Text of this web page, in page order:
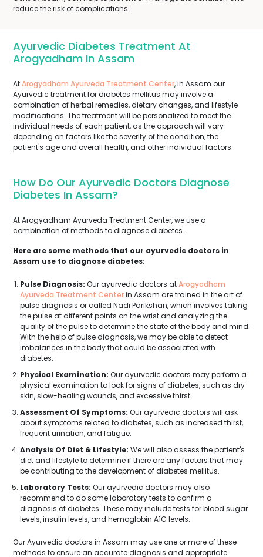
reduce the risk of complications.
Ayurvedic Diabetes Treatment At
Arogyadham In Assam
AtArogyadham Ayurveda Treatment Center, in Assam our
Ayurvedic treatment for diabetes mellitus may involve a
combination of herbal remedies, dietary changes, and lifestyle
modifications. The treatment will be personalized to meet the
individual needs of each patient, as the approach will vary
depending on factors like the severity of the condition, the
patient's age and overall health, and other individual factors.
How Do Our Ayurvedic Doctors Diagnose
Diabetes In Assam?
At Arogyadham Ayurveda Treatment Center, we use a
combination of methods to diagnose diabetes.
Here are some methods that our ayurvedic doctors in
Assam use to diagnose diabetes:
Pulse Diagnosis: Our ayurvedic doctors atArogyadham
Ayurveda Treatment Centerin Assam are trained in the art of
pulse diagnosis or called Nadi Parikshan, which involves taking
the pulse at different points on the wrist and analyzing the
quality of the pulse to determine the state of the body and mind.
With the help of pulse diagnosis, we may be able to detect
imbalances in the body that could be associated with
diabetes.
Physical Examination: Our ayurvedic doctors may perform a
physical examination to look for signs of diabetes, such as dry
skin, slow-healing wounds, and excessive thirst.
Assessment Of Symptoms: Our ayurvedic doctors will ask
about symptoms related to diabetes, such as increased thirst,
frequent urination, and fatigue.
Analysis Of Diet & Lifestyle: We will also assess the patient's
diet and lifestyle to determine if there are any factors that may
be contributing to the development of diabetes mellitus.
Laboratory Tests: Our ayurvedic doctors may also
recommend to do some laboratory tests to confirm a
diagnosis of diabetes. These may include tests for blood sugar
levels, insulin levels, and hemoglobin A1C levels.
Our Ayurvedic doctors in Assam may use one or more of these
methods to ensure an accurate diagnosis and appropriate